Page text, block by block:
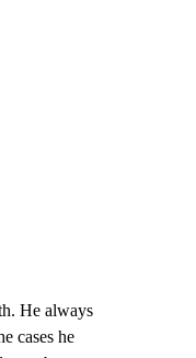
He always
cases he